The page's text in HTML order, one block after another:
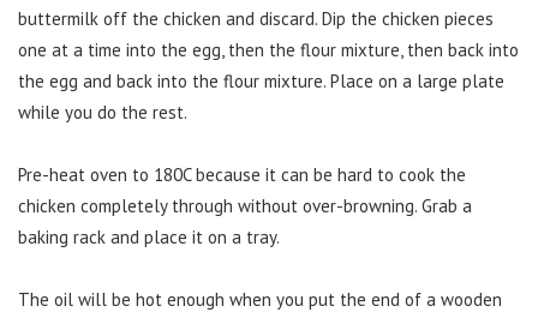
buttermilk off the chicken and discard. Dip the chicken pieces
one at a time into the egg, then the flour mixture, then back into
the egg and back into the flour mixture. Place on a large plate
while you do the rest.
Pre-heat oven to 180C because it can be hard to cook the
chicken completely through without over-browning. Grab a
baking rack and place it on a tray.
The oil will be hot enough when you put the end of a wooden